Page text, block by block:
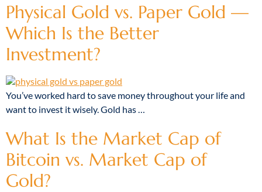
Physical Gold vs. Paper Gold —
Which Is the Better
Investment?
You’ve worked hard to save money throughout your life and
want to invest it wisely. Gold has …
What Is the Market Cap of
Bitcoin vs. Market Cap of
Gold?